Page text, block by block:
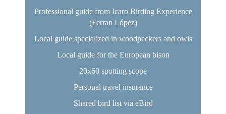
Professional guide from Icaro Birding Experience
(Ferran López)
Local guide specialized in woodpeckers and owls
Local guide for the European bison
20x60 spotting scope
Personal travel insurance
Shared bird list via eBird